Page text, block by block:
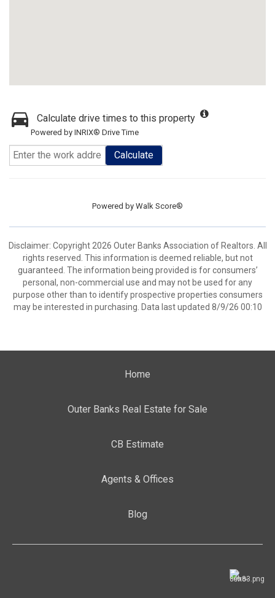
Calculate drive times to this property
Powered by INRIX® Drive Time
Calculate
Powered by Walk Score®
Disclaimer: Copyright 2026 Outer Banks Association of Realtors. All
rights reserved. This information is deemed reliable, but not
guaranteed. The information being provided is for consumers’
personal, non-commercial use and may not be used for any
purpose other than to identify prospective properties consumers
may be interested in purchasing. Data last updated 8/9/26 00:10
Home
Outer Banks Real Estate for Sale
CB Estimate
Agents & Offices
Blog